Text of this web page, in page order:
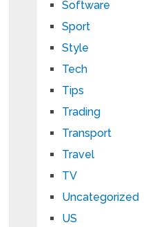
Software
Sport
Style
Tech
Tips
Trading
Transport
Travel
TV
Uncategorized
US